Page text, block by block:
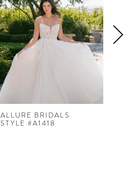
ALLURE BRIDALS
STYLE #A1418